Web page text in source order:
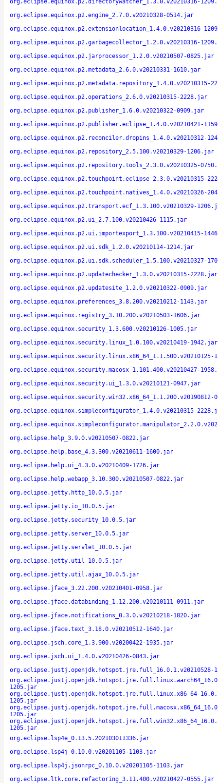
org.eclipse.equinox.p2.directorywatcher_1.3.0.v20210316-
org.eclipse.equinox.p2.engine_2.7.0.v20210328-0514.jar
org.eclipse.equinox.p2.extensionlocation_1.4.0.v20210316-
org.eclipse.equinox.p2.garbagecollector_1.2.0.v20210316-
org.eclipse.equinox.p2.jarprocessor_1.2.0.v20210507-0825.jar
org.eclipse.equinox.p2.metadata_2.6.0.v20210331-1610.jar
org.eclipse.equinox.p2.metadata.repository_1.4.0.v20210315-
org.eclipse.equinox.p2.operations_2.6.0.v20210315-2228.jar
org.eclipse.equinox.p2.publisher_1.6.0.v20210322-0909.jar
org.eclipse.equinox.p2.publisher.eclipse_1.4.0.v20210421-
org.eclipse.equinox.p2.reconciler.dropins_1.4.0.v20210312-
org.eclipse.equinox.p2.repository_2.5.100.v20210329-1206.jar
org.eclipse.equinox.p2.repository.tools_2.3.0.v20210325-
org.eclipse.equinox.p2.touchpoint.eclipse_2.3.0.v20210315-
org.eclipse.equinox.p2.touchpoint.natives_1.4.0.v20210326-
org.eclipse.equinox.p2.transport.ecf_1.3.100.v20210329-
org.eclipse.equinox.p2.ui_2.7.100.v20210426-1115.jar
org.eclipse.equinox.p2.ui.importexport_1.3.100.v20210415-
org.eclipse.equinox.p2.ui.sdk_1.2.0.v20210114-1214.jar
org.eclipse.equinox.p2.ui.sdk.scheduler_1.5.100.v20210327-
org.eclipse.equinox.p2.updatechecker_1.3.0.v20210315-2228.jar
org.eclipse.equinox.p2.updatesite_1.2.0.v20210322-0909.jar
org.eclipse.equinox.preferences_3.8.200.v20210212-1143.jar
org.eclipse.equinox.registry_3.10.200.v20210503-1606.jar
org.eclipse.equinox.security_1.3.600.v20210126-1005.jar
org.eclipse.equinox.security.linux_1.0.100.v20210419-1942.jar
org.eclipse.equinox.security.linux.x86_64_1.1.500.v20210125-
org.eclipse.equinox.security.macosx_1.101.400.v20210427-
org.eclipse.equinox.security.ui_1.3.0.v20210121-0947.jar
org.eclipse.equinox.security.win32.x86_64_1.1.200.v20190812-
org.eclipse.equinox.simpleconfigurator_1.4.0.v20210315-
org.eclipse.help_3.9.0.v20210507-0822.jar
org.eclipse.help.base_4.3.300.v20210611-1600.jar
org.eclipse.help.ui_4.3.0.v20210409-1726.jar
org.eclipse.help.webapp_3.10.300.v20210507-0822.jar
org.eclipse.jetty.http_10.0.5.jar
org.eclipse.jetty.io_10.0.5.jar
org.eclipse.jetty.security_10.0.5.jar
org.eclipse.jetty.server_10.0.5.jar
org.eclipse.jetty.servlet_10.0.5.jar
org.eclipse.jetty.util_10.0.5.jar
org.eclipse.jetty.util.ajax_10.0.5.jar
org.eclipse.jface_3.22.200.v20210401-0958.jar
org.eclipse.jface.databinding_1.12.200.v20210111-0911.jar
org.eclipse.jface.notifications_0.3.0.v20210218-1820.jar
org.eclipse.jface.text_3.18.0.v20210512-1640.jar
org.eclipse.jsch.core_1.3.900.v20200422-1935.jar
org.eclipse.jsch.ui_1.4.0.v20210426-0843.jar
org.eclipse.justj.openjdk.hotspot.jre.full_16.0.1.v20210528-
1205.jar
1205.jar
1205.jar
1205.jar
org.eclipse.lsp4e_0.13.5.202103011336.jar
org.eclipse.lsp4j_0.10.0.v20201105-1103.jar
org.eclipse.lsp4j.jsonrpc_0.10.0.v20201105-1103.jar
org.eclipse.ltk.core.refactoring_3.11.400.v20210427-0555.jar